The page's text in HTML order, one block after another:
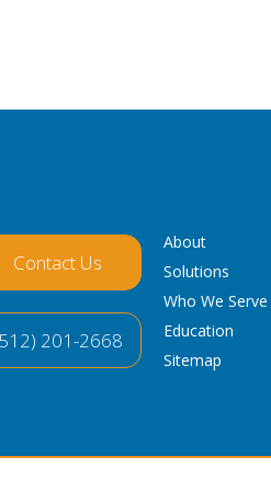
Contact Us
201-2668
About
Solutions
Who We Serve
Education
Sitemap